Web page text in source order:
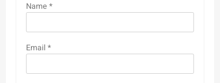
Name *
Email *